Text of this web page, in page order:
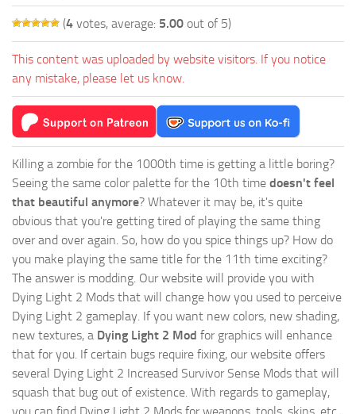
(4 votes, average: 5.00 out of 5)
This content was uploaded by website visitors. If you notice
any mistake, please let us know.
Killing a zombie for the 1000th time is getting a little boring?
Seeing the same color palette for the 10th time doesn't feel
that beautiful anymore? Whatever it may be, it's quite
obvious that you're getting tired of playing the same thing
over and over again. So, how do you spice things up? How do
you make playing the same title for the 11th time exciting?
The answer is modding. Our website will provide you with
Dying Light 2 Mods that will change how you used to perceive
Dying Light 2 gameplay. If you want new colors, new shading,
new textures, a Dying Light 2 Mod for graphics will enhance
that for you. If certain bugs require fixing, our website offers
several Dying Light 2 Increased Survivor Sense Mods that will
squash that bug out of existence. With regards to gameplay,